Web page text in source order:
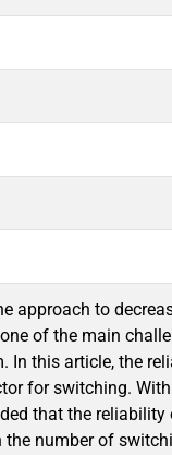
approach to
of the main
this article, the
for switching.
that the
number of